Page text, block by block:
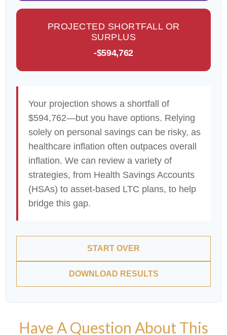
PROJECTED SHORTFALL OR
SURPLUS
-$594,762
Your projection shows a shortfall of
$594,762—but you have options. Relying
solely on personal savings can be risky, as
healthcare inflation often outpaces overall
inflation. We can review a variety of
strategies, from Health Savings Accounts
(HSAs) to asset-based LTC plans, to help
bridge this gap.
START OVER
DOWNLOAD RESULTS
Have A Question About This